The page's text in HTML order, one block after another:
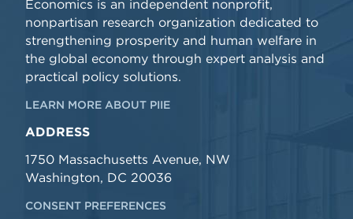
Economics is an independent nonprofit,
nonpartisan research organization dedicated to
strengthening prosperity and human welfare in
the global economy through expert analysis and
practical policy solutions.
LEARN MORE ABOUT PIIE
ADDRESS
1750 Massachusetts Avenue, NW
Washington, DC 20036
CONSENT PREFERENCES